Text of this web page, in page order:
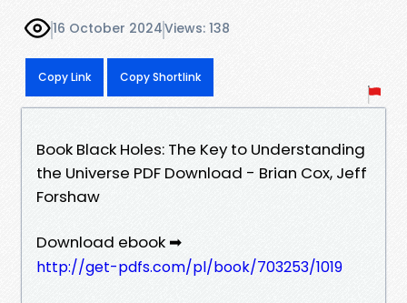
16 October 2024Views: 138
Copy Link Copy Shortlink
Book Black Holes: The Key to Understanding
the Universe PDF Download - Brian Cox, Jeff
Forshaw
Download ebook ➡
http://get-pdfs.com/pl/book/703253/1019